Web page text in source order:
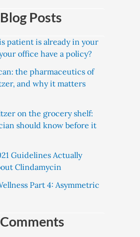
Posts
patient is already in your
office have a policy?
the pharmaceutics of
and why it matters
on the grocery shelf:
should know before it
Guidelines Actually
Clindamycin
Part 4: Asymmetric